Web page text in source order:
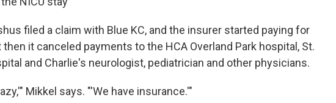
filed a claim with Blue KC, and the insurer started paying for
then it canceled payments to the HCA Overland Park hospital, St.
and Charlie's neurologist, pediatrician and other physicians.
Mikkel says. "'We have insurance.'"